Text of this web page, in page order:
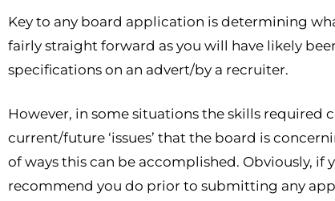
Key to any board application is determining
fairly straight forward as you will have likely
specifications on an advert/by a recruiter.
However, in some situations the skills required
current/future ‘issues’ that the board is
of ways this can be accomplished. Obviously,
recommend you do prior to submitting any